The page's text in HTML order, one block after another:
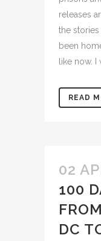
releases
the
been
like now. I
READ
02
100
DC